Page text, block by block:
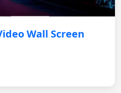
Wall Screen